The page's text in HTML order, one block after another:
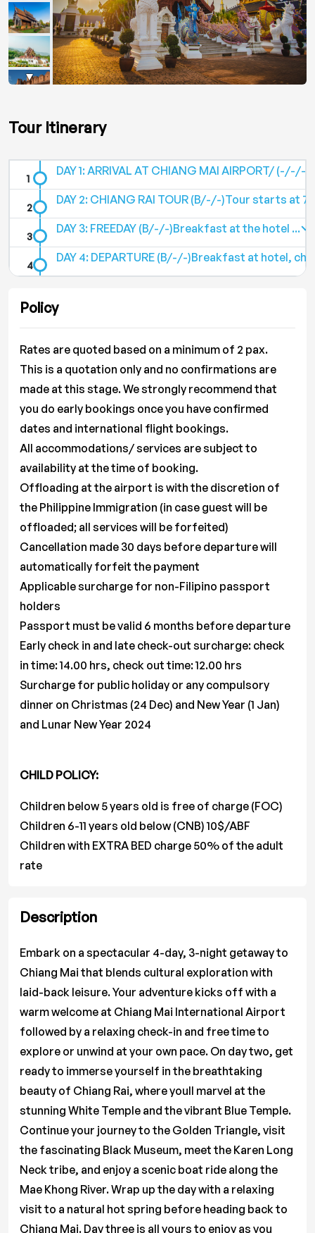
Tour Itinerary
DAY 1: ARRIVAL AT CHIANG MAI AIRPORT/ (-/-/-
DAY 2: CHIANG RAI TOUR (B/-/-)Tour starts at
DAY 3: FREEDAY (B/-/-)Breakfast at the hotel ...
DAY 4: DEPARTURE (B/-/-)Breakfast at hotel,
Policy
Rates are quoted based on a minimum of 2 pax.
This is a quotation only and no confirmations are
made at this stage. We strongly recommend that
you do early bookings once you have confirmed
dates and international flight bookings.
All accommodations/ services are subject to
availability at the time of booking.
Offloading at the airport is with the discretion of
the Philippine Immigration (in case guest will be
offloaded; all services will be forfeited)
Cancellation made 30 days before departure will
automatically forfeit the payment
Applicable surcharge for non-Filipino passport
holders
Passport must be valid 6 months before departure
Early check in and late check-out surcharge: check
in time: 14.00 hrs, check out time: 12.00 hrs
Surcharge for public holiday or any compulsory
dinner on Christmas (24 Dec) and New Year (1 Jan)
and Lunar New Year 2024
CHILD POLICY:
Children below 5 years old is free of charge (FOC)
Children 6-11 years old below (CNB) 10$/ABF
Children with EXTRA BED charge 50% of the adult
rate
Description
Embark on a spectacular 4-day, 3-night getaway to
Chiang Mai that blends cultural exploration with
laid-back leisure. Your adventure kicks off with a
warm welcome at Chiang Mai International Airport
followed by a relaxing check-in and free time to
explore or unwind at your own pace. On day two, get
ready to immerse yourself in the breathtaking
beauty of Chiang Rai, where youll marvel at the
stunning White Temple and the vibrant Blue Temple.
Continue your journey to the Golden Triangle, visit
the fascinating Black Museum, meet the Karen Long
Neck tribe, and enjoy a scenic boat ride along the
Mae Khong River. Wrap up the day with a relaxing
visit to a natural hot spring before heading back to
Chiang Mai. Day three is all yours to enjoy as you